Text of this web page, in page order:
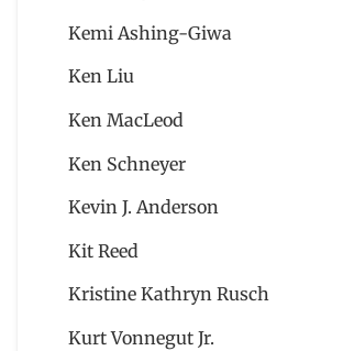
Kemi Ashing-Giwa
Ken Liu
Ken MacLeod
Ken Schneyer
Kevin J. Anderson
Kit Reed
Kristine Kathryn Rusch
Kurt Vonnegut Jr.